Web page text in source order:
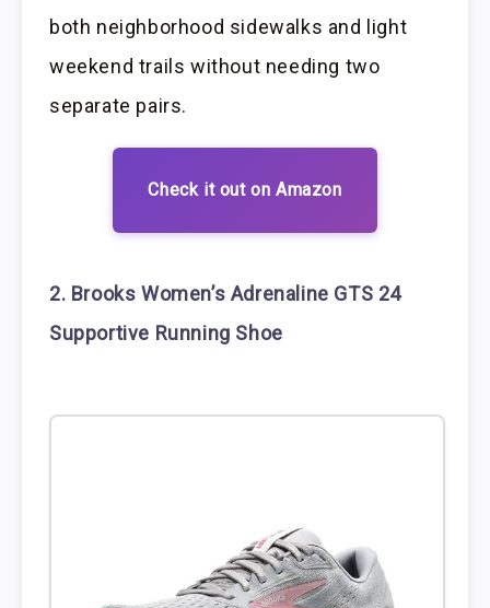
both neighborhood sidewalks and light
weekend trails without needing two
separate pairs.
Check it out on Amazon
2. Brooks Women’s Adrenaline GTS 24
Supportive Running Shoe